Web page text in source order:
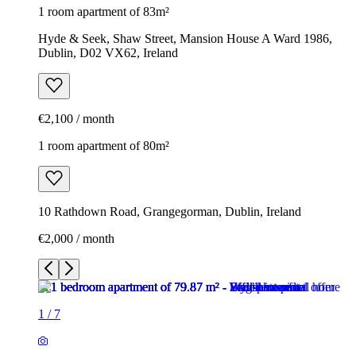
1 room apartment of 83m²
Hyde & Seek, Shaw Street, Mansion House A Ward 1986,
Dublin, D02 VX62, Ireland
€2,100 / month
1 room apartment of 80m²
10 Rathdown Road, Grangegorman, Dublin, Ireland
€2,000 / month
1 / 7